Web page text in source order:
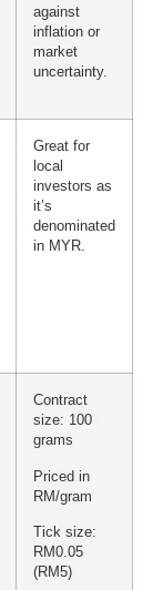
against
inflation or
market
uncertainty.
Great for
local
investors as
it’s
denominated
in MYR.
Contract
size: 100
grams
Priced in
RM/gram
Tick size:
RM0.05
(RM5)